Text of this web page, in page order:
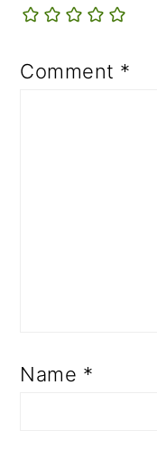
Comment *
Name *